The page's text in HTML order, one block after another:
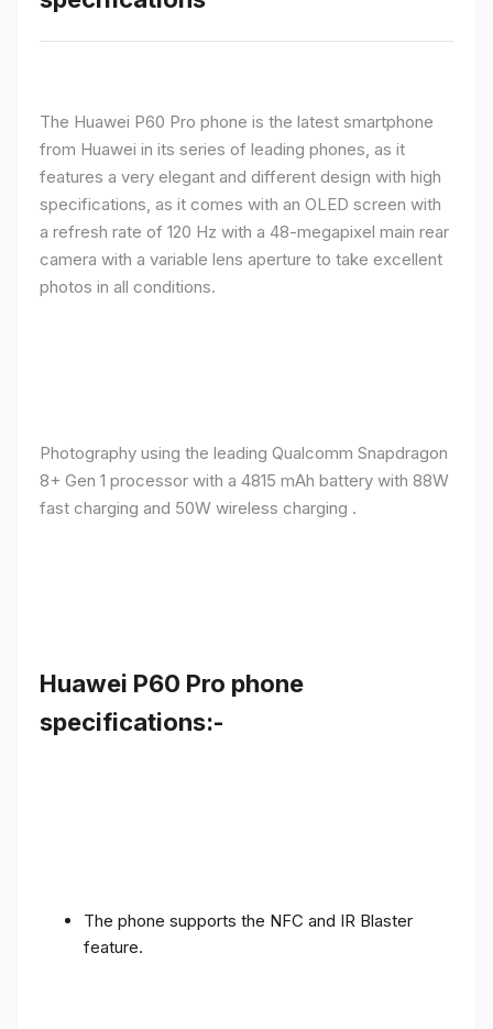
The Huawei P60 Pro phone is the latest smartphone
from Huawei in its series of leading phones, as it
features a very elegant and different design with high
specifications, as it comes with an OLED screen with
a refresh rate of 120 Hz with a 48-megapixel main rear
camera with a variable lens aperture to take excellent
photos in all conditions.
Photography using the leading Qualcomm Snapdragon
8+ Gen 1 processor with a 4815 mAh battery with 88W
fast charging and 50W wireless charging .
Huawei P60 Pro phone
specifications:-
The phone supports the NFC and IR Blaster
feature.